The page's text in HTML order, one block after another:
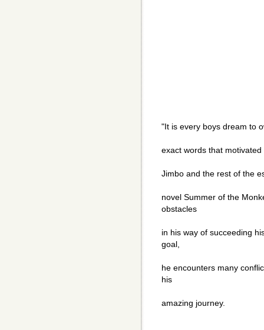
"It is every boys dream to
exact words that
Jimbo and the rest of the
novel Summer of the
obstacles
in his way of succeeding
goal,
he encounters many
his
amazing journey.